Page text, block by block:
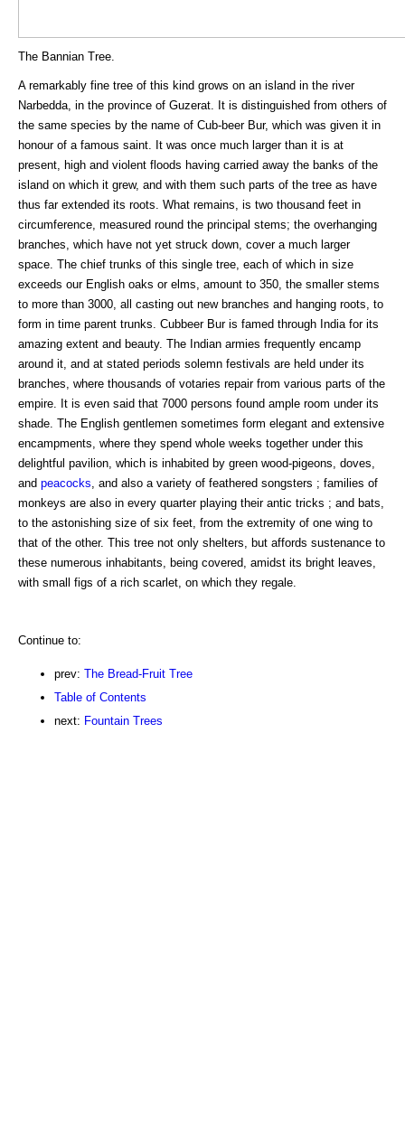
The Bannian Tree.
A remarkably fine tree of this kind grows on an island in the river
Narbedda, in the province of Guzerat. It is distinguished from others of
the same species by the name of Cub-beer Bur, which was given it in
honour of a famous saint. It was once much larger than it is at
present, high and violent floods having carried away the banks of the
island on which it grew, and with them such parts of the tree as have
thus far extended its roots. What remains, is two thousand feet in
circumference, measured round the principal stems; the overhanging
branches, which have not yet struck down, cover a much larger
space. The chief trunks of this single tree, each of which in size
exceeds our English oaks or elms, amount to 350, the smaller stems
to more than 3000, all casting out new branches and hanging roots, to
form in time parent trunks. Cubbeer Bur is famed through India for its
amazing extent and beauty. The Indian armies frequently encamp
around it, and at stated periods solemn festivals are held under its
branches, where thousands of votaries repair from various parts of the
empire. It is even said that 7000 persons found ample room under its
shade. The English gentlemen sometimes form elegant and extensive
encampments, where they spend whole weeks together under this
delightful pavilion, which is inhabited by green wood-pigeons, doves,
and peacocks , and also a variety of feathered songsters ; families of
monkeys are also in every quarter playing their antic tricks ; and bats,
to the astonishing size of six feet, from the extremity of one wing to
that of the other. This tree not only shelters, but affords sustenance to
these numerous inhabitants, being covered, amidst its bright leaves,
with small figs of a rich scarlet, on which they regale.
Continue to:
prev: The Bread-Fruit Tree
Table of Contents
next: Fountain Trees